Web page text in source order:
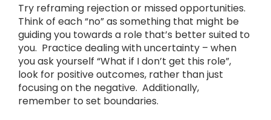
Try reframing rejection or missed opportunities.
Think of each “no” as something that might be
guiding you towards a role that’s better suited to
you. Practice dealing with uncertainty – when
you ask yourself “What if I don’t get this role”,
look for positive outcomes, rather than just
focusing on the negative. Additionally,
remember to set boundaries.